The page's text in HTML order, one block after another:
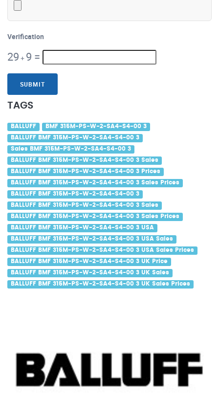
Verification
29 + 9 =
SUBMIT
TAGS
BALLUFF BMF 315M-PS-W-2-SA4-S4-00 3
BALLUFF BMF 315M-PS-W-2-SA4-S4-00 3
Sales BMF 315M-PS-W-2-SA4-S4-00 3
BALLUFF BMF 315M-PS-W-2-SA4-S4-00 3 Sales
BALLUFF BMF 315M-PS-W-2-SA4-S4-00 3 Prices
BALLUFF BMF 315M-PS-W-2-SA4-S4-00 3 Sales Prices
BALLUFF BMF 315M-PS-W-2-SA4-S4-00 3
BALLUFF BMF 315M-PS-W-2-SA4-S4-00 3 Sales
BALLUFF BMF 315M-PS-W-2-SA4-S4-00 3 Sales Prices
BALLUFF BMF 315M-PS-W-2-SA4-S4-00 3 USA
BALLUFF BMF 315M-PS-W-2-SA4-S4-00 3 USA Sales
BALLUFF BMF 315M-PS-W-2-SA4-S4-00 3 USA Sales Prices
BALLUFF BMF 315M-PS-W-2-SA4-S4-00 3 UK Price
BALLUFF BMF 315M-PS-W-2-SA4-S4-00 3 UK Sales
BALLUFF BMF 315M-PS-W-2-SA4-S4-00 3 UK Sales Prices